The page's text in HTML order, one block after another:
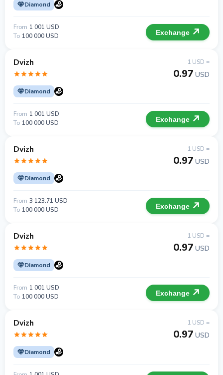
Diamond
From 1 001 USD
To 100 000 USD Exchange
Dvizh
Diamond
1 USD =
0.97 USD
From 1 001 USD
To 100 000 USD Exchange
Dvizh
Diamond
1 USD =
0.97 USD
From 3 123.71 USD
To 100 000 USD Exchange
Dvizh
Diamond
1 USD =
0.97 USD
From 1 001 USD
To 100 000 USD Exchange
Dvizh
Diamond
1 USD =
0.97 USD